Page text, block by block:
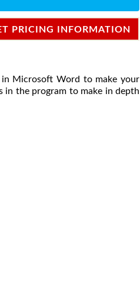
PRICING INFORMATION
Microsoft Word to make your
in the program to make in depth